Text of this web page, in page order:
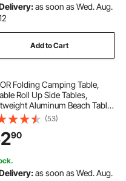
as soon as Wed. Aug.
Add to Cart
Folding Camping Table,
Roll Up Side Tables,
Aluminum Beach Table
Height, Large
Bag and Carry Bag, For
BBQ Tailgating Picnic,
Black
(53)
90
as soon as Wed. Aug.